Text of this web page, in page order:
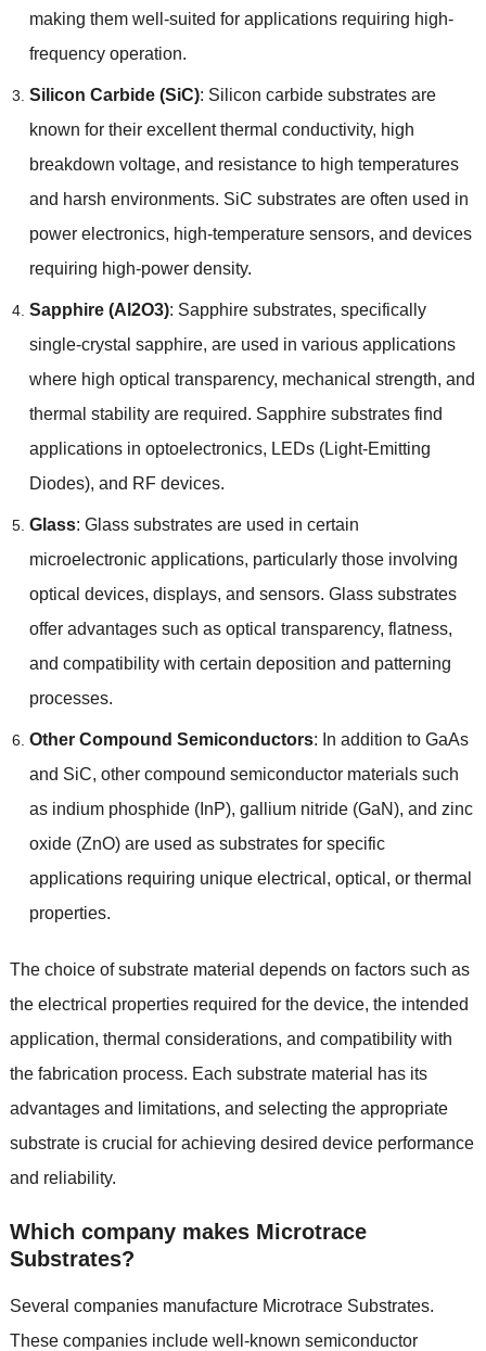
making them well-suited for applications requiring high-
frequency operation.
Silicon Carbide (SiC): Silicon carbide substrates are
known for their excellent thermal conductivity, high
breakdown voltage, and resistance to high temperatures
and harsh environments. SiC substrates are often used in
power electronics, high-temperature sensors, and devices
requiring high-power density.
Sapphire (Al2O3): Sapphire substrates, specifically
single-crystal sapphire, are used in various applications
where high optical transparency, mechanical strength, and
thermal stability are required. Sapphire substrates find
applications in optoelectronics, LEDs (Light-Emitting
Diodes), and RF devices.
Glass: Glass substrates are used in certain
microelectronic applications, particularly those involving
optical devices, displays, and sensors. Glass substrates
offer advantages such as optical transparency, flatness,
and compatibility with certain deposition and patterning
processes.
Other Compound Semiconductors: In addition to GaAs
and SiC, other compound semiconductor materials such
as indium phosphide (InP), gallium nitride (GaN), and zinc
oxide (ZnO) are used as substrates for specific
applications requiring unique electrical, optical, or thermal
properties.
The choice of substrate material depends on factors such as
the electrical properties required for the device, the intended
application, thermal considerations, and compatibility with
the fabrication process. Each substrate material has its
advantages and limitations, and selecting the appropriate
substrate is crucial for achieving desired device performance
and reliability.
Which company makes Microtrace
Substrates?
Several companies manufacture Microtrace Substrates.
These companies include well-known semiconductor